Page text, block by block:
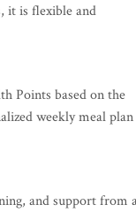
it is flexible and
Points based on the
weekly meal plan
and support from